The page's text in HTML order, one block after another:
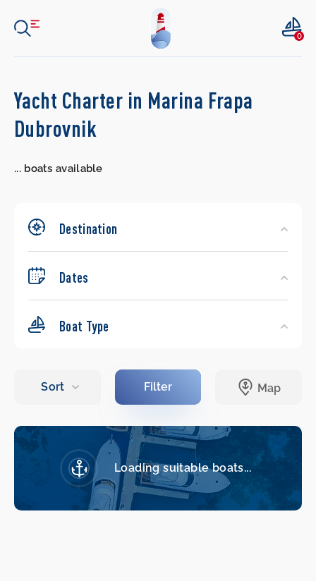
0
Search
Yachts
Yacht Charter in Marina Frapa
Dubrovnik
...boats available
Destination
Dates
Boat Type
Loading suitable boats...